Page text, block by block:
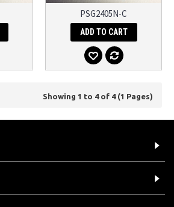
PSG2405N-C
ADD TO CART
Showing 1 to 4 of 4 (1 Pages)